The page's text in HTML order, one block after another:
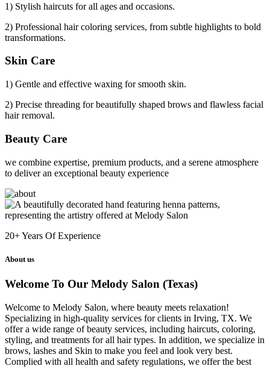
1) Stylish haircuts for all ages and occasions.
2) Professional hair coloring services, from subtle highlights to bold
transformations.
Skin Care
1) Gentle and effective waxing for smooth skin.
2) Precise threading for beautifully shaped brows and flawless facial
hair removal.
Beauty Care
we combine expertise, premium products, and a serene atmosphere
to deliver an exceptional beauty experience
20+Years Of Experience
About us
Welcome To Our Melody Salon (Texas)
Welcome to Melody Salon, where beauty meets relaxation!
Specializing in high-quality services for clients in Irving, TX. We
offer a wide range of beauty services, including haircuts, coloring,
styling, and treatments for all hair types. In addition, we specialize in
brows, lashes and Skin to make you feel and look very best.
Complied with all health and safety regulations, we offer the best